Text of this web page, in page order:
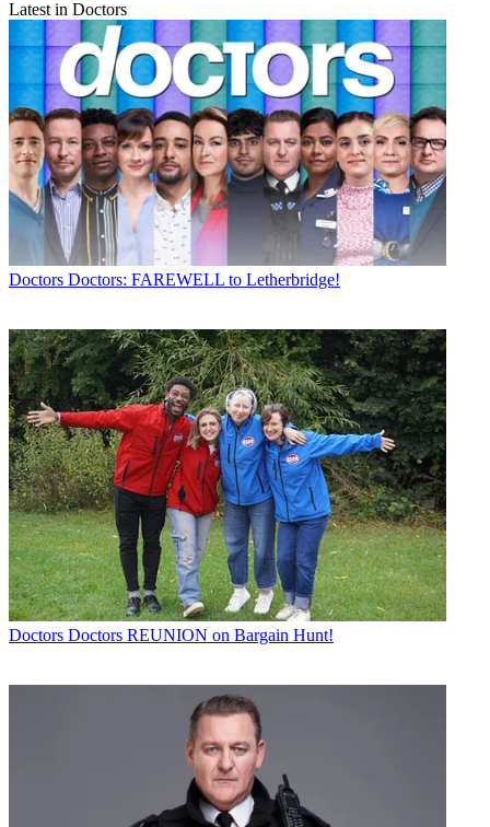
Latest in Doctors
Doctors Doctors: FAREWELL to Letherbridge!
Doctors Doctors REUNION on Bargain Hunt!